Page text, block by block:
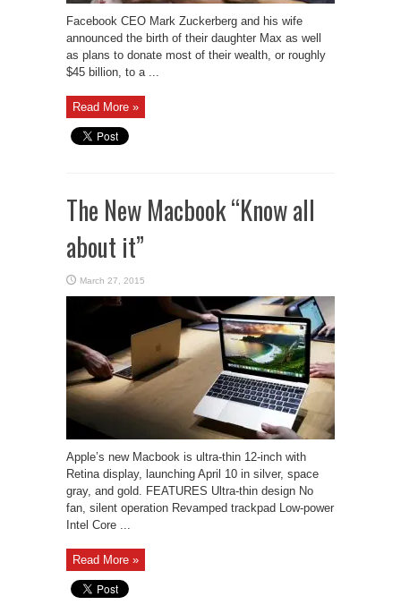
Facebook CEO Mark Zuckerberg and his wife
announced the birth of their daughter Max as well
as plans to donate most of their wealth, or roughly
$45 billion, to a ...
Read More »
The New Macbook “Know all
about it”
March 27, 2015
Apple’s new Macbook is ultra-thin 12-inch with
Retina display, launching April 10 in silver, space
gray, and gold. FEATURES Ultra-thin design No
fan, silent operation Revamped trackpad Low-power
Intel Core ...
Read More »